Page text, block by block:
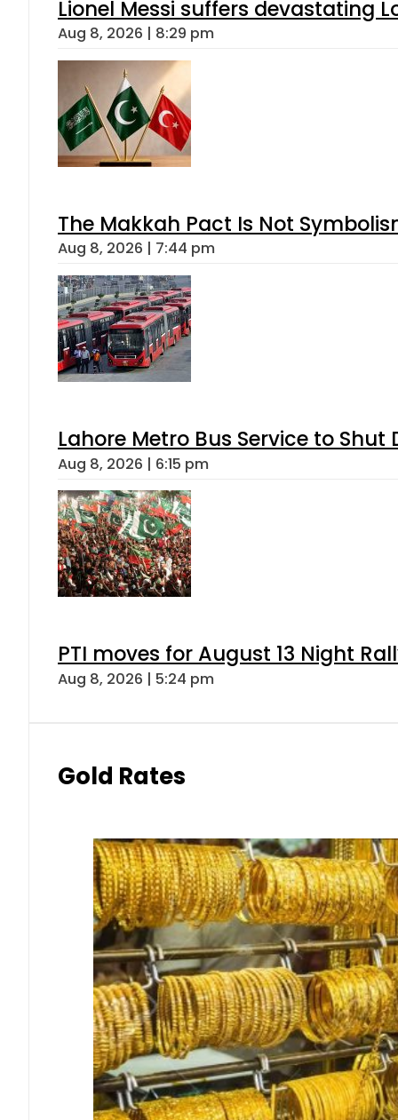
Lionel Messi suffers devastating
Aug 8, 2026 | 8:29 pm
The Makkah Pact Is Not
Aug 8, 2026 | 7:44 pm
Lahore Metro Bus Service to
Aug 8, 2026 | 6:15 pm
PTI moves for August 13 Night
Aug 8, 2026 | 5:24 pm
Gold Rates